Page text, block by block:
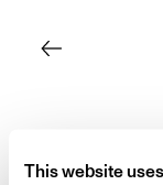
This website